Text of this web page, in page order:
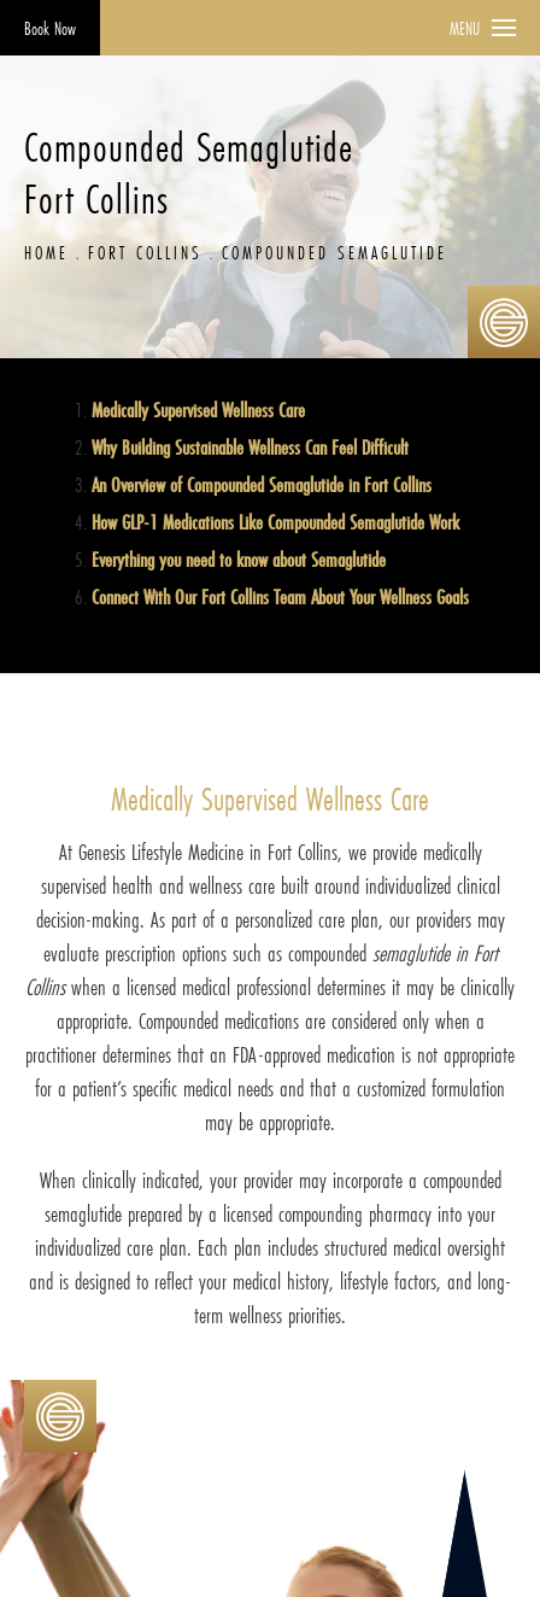
Book Now MENU
Compounded Semaglutide
Fort Collins
HOME FORT COLLINS COMPOUNDED SEMAGLUTIDE
Medically Supervised Wellness Care
Why Building Sustainable Wellness Can Feel Difficult
An Overview of Compounded Semaglutide in Fort Collins
How GLP-1 Medications Like Compounded Semaglutide Work
Everything you need to know about Semaglutide
Connect With Our Fort Collins Team About Your Wellness Goals
Medically Supervised Wellness Care
At Genesis Lifestyle Medicine in Fort Collins, we provide medically
supervised health and wellness care built around individualized clinical
decision-making. As part of a personalized care plan, our providers may
evaluate prescription options such as compoundedsemaglutide in Fort
Collinswhen a licensed medical professional determines it may be clinically
appropriate. Compounded medications are considered only when a
practitioner determines that an FDA-approved medication is not appropriate
for a patient’s specific medical needs and that a customized formulation
may be appropriate.
When clinically indicated, your provider may incorporate a compounded
semaglutide prepared by a licensed compounding pharmacy into your
individualized care plan. Each plan includes structured medical oversight
and is designed to reflect your medical history, lifestyle factors, and long-
term wellness priorities.